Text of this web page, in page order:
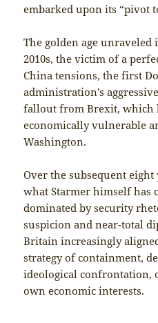
embarked upon its “pivot
The golden age
2010s, the victim of a
China tensions, the first
administration’s
fallout from Brexit, which
economically vulnerable
Washington.
Over the subsequent
what Starmer himself has
dominated by security
suspicion and near-total
Britain increasingly
strategy of containment,
ideological confrontation,
own economic interests.